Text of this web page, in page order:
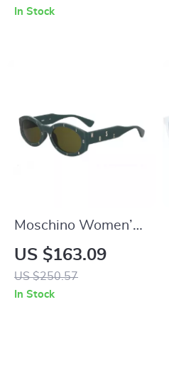
In Stock
Moschino Women’s
Green Acetate
Sunglasses with
100% UV Protection
US $163.09
US $250.57
In Stock